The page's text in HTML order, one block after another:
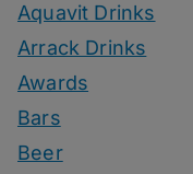
Aquavit Drinks
Arrack Drinks
Awards
Bars
Beer